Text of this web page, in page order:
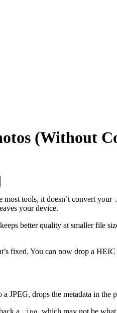
(Without
tools, it doesn’t convert your
your device.
better quality at smaller file
fixed. You can now drop a
JPEG, drops the metadata in the
a
, which may not be